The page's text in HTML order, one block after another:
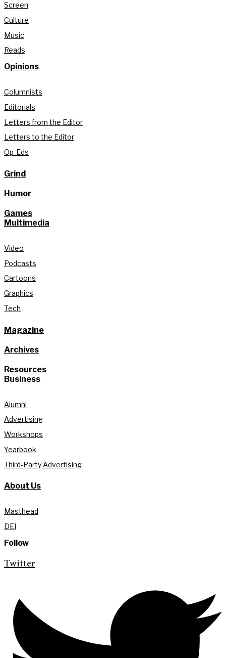
Screen
Culture
Music
Reads
Opinions
Columnists
Editorials
Letters from the Editor
Letters to the Editor
Op-Eds
Grind
Humor
Games
Multimedia
Video
Podcasts
Cartoons
Graphics
Tech
Magazine
Archives
Resources
Business
Alumni
Advertising
Workshops
Yearbook
Third-Party Advertising
About Us
Masthead
DEI
Follow
Twitter